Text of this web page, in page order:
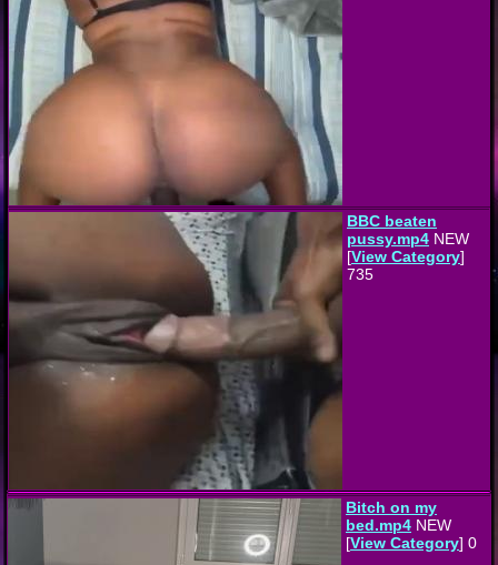
BBC beaten
pussy.mp4 NEW
[View Category]
735
Bitch on my
bed.mp4 NEW
[View Category] 0